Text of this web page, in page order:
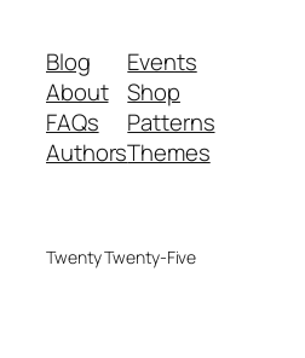
Blog
About
FAQs
Authors
Events
Shop
Patterns
Themes
Twenty Twenty-Five